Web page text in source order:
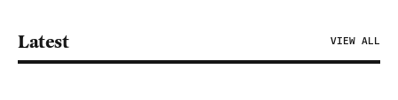
Latest VIEW ALL